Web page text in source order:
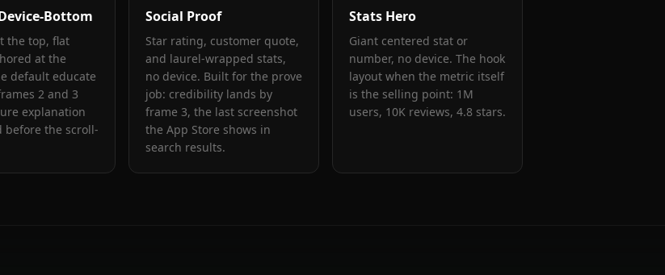
Bottom
the top, flat
at the
default educate
2 and 3
explanation
before the scroll-
Social Proof
Star rating, customer quote,
and laurel-wrapped stats,
no device. Built for the prove
job: credibility lands by
frame 3, the last screenshot
the App Store shows in
search results.
Stats Hero
Giant centered stat or
number, no device. The hook
layout when the metric itself
is the selling point: 1M
users, 10K reviews, 4.8 stars.